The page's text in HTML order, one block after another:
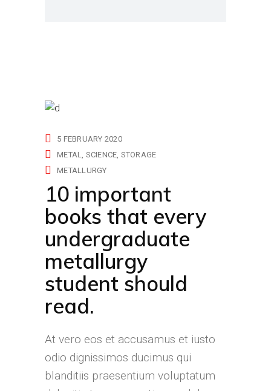
5 FEBRUARY 2020
METAL SCIENCE STORAGE
METALLURGY
10 important
books that every
undergraduate
metallurgy
student should
read.
At vero eos et accusamus et iusto
odio dignissimos ducimus qui
blanditiis praesentium voluptatum